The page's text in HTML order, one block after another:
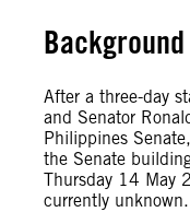
Background
After a three-day
and Senator
Philippines
the Senate
Thursday 14 May
currently unknown.